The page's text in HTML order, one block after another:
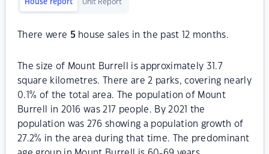
House report Unit Report
There were 5 house sales in the past 12 months.
The size of Mount Burrell is approximately 31.7
square kilometres. There are 2 parks, covering nearly
0.1% of the total area. The population of Mount
Burrell in 2016 was 217 people. By 2021 the
population was 276 showing a population growth of
27.2% in the area during that time. The predominant